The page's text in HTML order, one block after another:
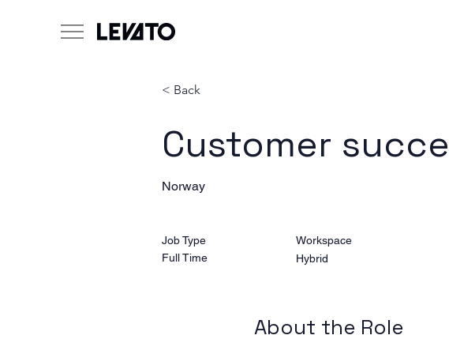
< Back
Customer
Norway
Job Type
Full Time
Workspace
Hybrid
About the Role